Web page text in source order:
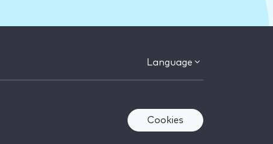
Language
Cookies